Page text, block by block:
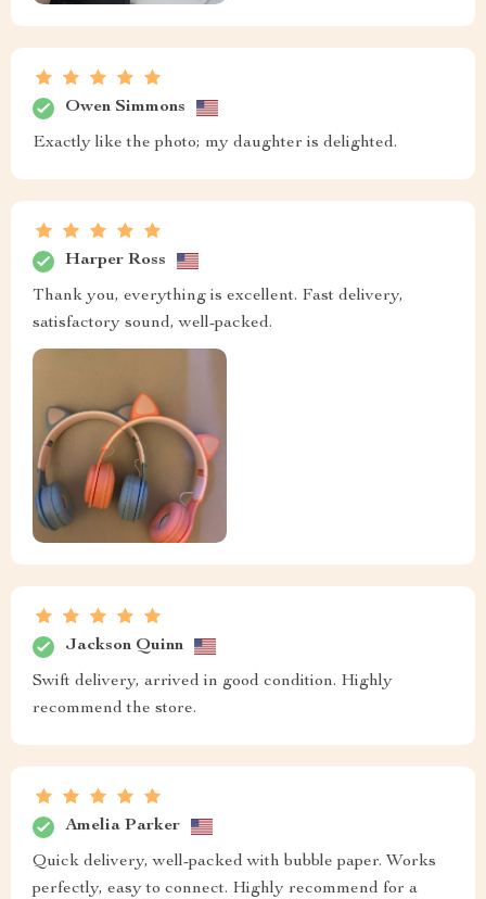
Owen Simmons
Exactly like the photo; my daughter is delighted.
Harper Ross
Thank you, everything is excellent. Fast delivery,
satisfactory sound, well-packed.
Jackson Quinn
Swift delivery, arrived in good condition. Highly
recommend the store.
Amelia Parker
Quick delivery, well-packed with bubble paper. Works
perfectly, easy to connect. Highly recommend for a